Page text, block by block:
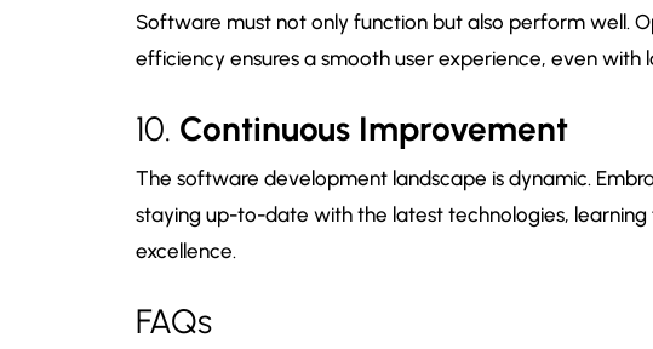
Software must not only function but also perform well.
efficiency ensures a smooth user experience, even with
10. Continuous Improvement
The software development landscape is dynamic.
staying up-to-date with the latest technologies,
excellence.
FAQs